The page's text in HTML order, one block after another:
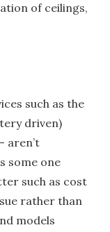
of ceilings,
such as the
driven)
aren’t
some one
such as cost
rather than
models